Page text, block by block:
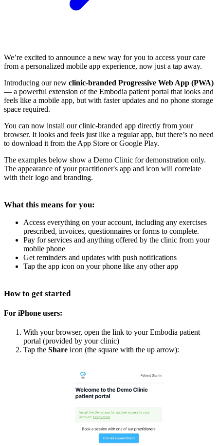
We’re excited to announce a new way for you to access your care
from a personalized mobile app experience, now just a tap away.
Introducing our new clinic-branded Progressive Web App (PWA)
— a powerful extension of the Embodia patient portal that looks and
feels like a mobile app, but with faster updates and no phone storage
space required.
You can now install our clinic-branded app directly from your
browser. It looks and feels just like a regular app, but there’s no need
to download it from the App Store or Google Play.
The examples below show a Demo Clinic for demonstration only.
The appearance of your practitioner's app and icon will correlate
with their logo and branding.
What this means for you:
Access everything on your account, including any exercises
prescribed, invoices, questionnaires or forms to complete.
Pay for services and anything offered by the clinic from your
mobile phone
Get reminders and updates with push notifications
Tap the app icon on your phone like any other app
How to get started
For iPhone users:
With your browser, open the link to your Embodia patient
portal (provided by your clinic)
Tap the Share icon (the square with the up arrow):